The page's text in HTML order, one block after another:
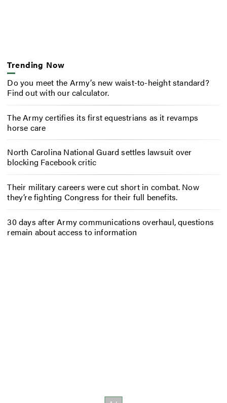
Trending Now
Do you meet the Army’s new waist-to-height standard?
Find out with our calculator.
The Army certifies its first equestrians as it revamps
horse care
North Carolina National Guard settles lawsuit over
blocking Facebook critic
Their military careers were cut short in combat. Now
they’re fighting Congress for their full benefits.
30 days after Army communications overhaul, questions
remain about access to information